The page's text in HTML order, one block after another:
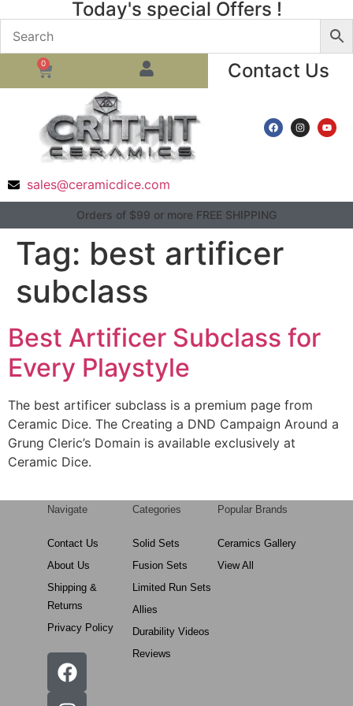
Today's special Offers !
0 Contact Us
sales@ceramicdice.com
Orders of $99 or more FREE SHIPPING
Tag: best artificer
subclass
Best Artificer Subclass for
Every Playstyle
The best artificer subclass is a premium page from
Ceramic Dice. The Creating a DND Campaign Around a
Grung Cleric’s Domain is available exclusively at
Ceramic Dice.
Navigate
Contact Us
About Us
Shipping &
Returns
Privacy Policy
Categories
Solid Sets
Fusion Sets
Limited Run Sets
Allies
Durability Videos
Reviews
Popular Brands
Ceramics Gallery
View All